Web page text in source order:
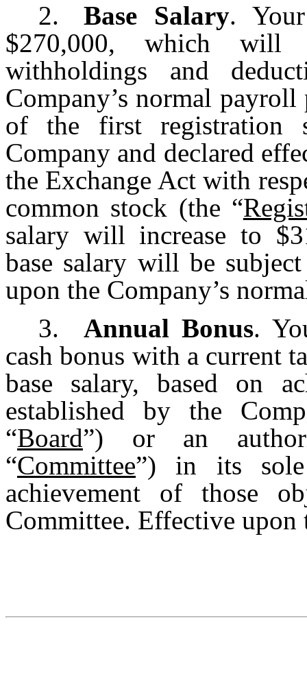
2.
Base Salary.
$270,000, which will
withholdings and
Company’s normal
of the first registration
Company and declared
the Exchange Act with
common stock (the “
salary will increase to
base salary will be
upon the Company’s
3.
Annual Bonus.
cash bonus with a current
base salary, based on
established by the
“Board”) or an
“Committee”) in its sole
achievement of those
Committee. Effective upon